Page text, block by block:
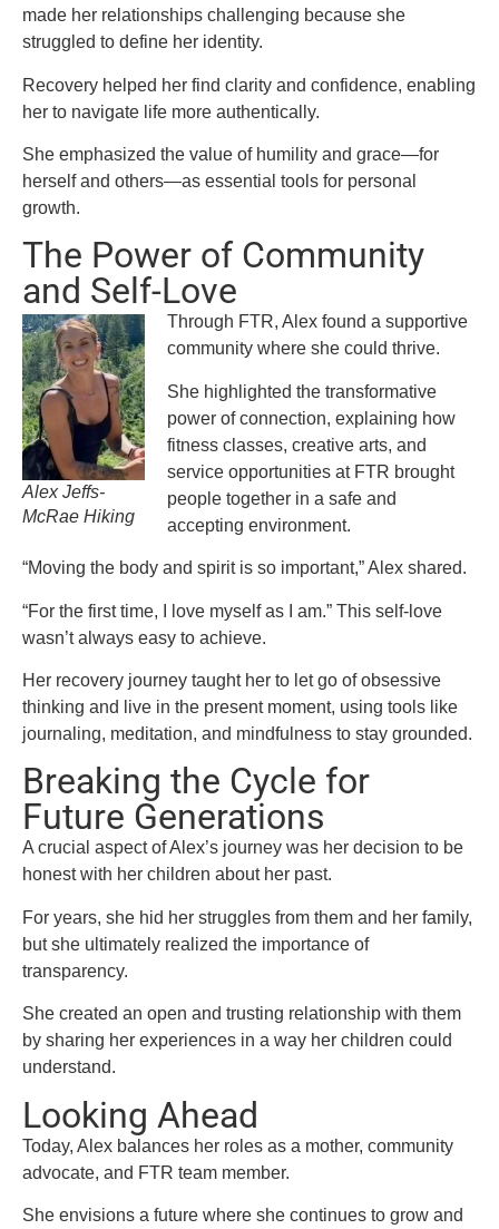
made her relationships challenging because she
struggled to define her identity.
Recovery helped her find clarity and confidence, enabling
her to navigate life more authentically.
She emphasized the value of humility and grace—for
herself and others—as essential tools for personal
growth.
The Power of Community
and Self-Love
Alex Jeffs-
McRae Hiking
Through FTR, Alex found a supportive
community where she could thrive.
She highlighted the transformative
power of connection, explaining how
fitness classes, creative arts, and
service opportunities at FTR brought
people together in a safe and
accepting environment.
“Moving the body and spirit is so important,” Alex shared.
“For the first time, I love myself as I am.” This self-love
wasn’t always easy to achieve.
Her recovery journey taught her to let go of obsessive
thinking and live in the present moment, using tools like
journaling, meditation, and mindfulness to stay grounded.
Breaking the Cycle for
Future Generations
A crucial aspect of Alex’s journey was her decision to be
honest with her children about her past.
For years, she hid her struggles from them and her family,
but she ultimately realized the importance of
transparency.
She created an open and trusting relationship with them
by sharing her experiences in a way her children could
understand.
Looking Ahead
Today, Alex balances her roles as a mother, community
advocate, and FTR team member.
She envisions a future where she continues to grow and